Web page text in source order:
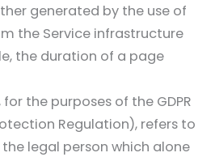
generated by the use of
the Service infrastructure
the duration of a page
for the purposes of the GDPR
Regulation), refers to
legal person which alone